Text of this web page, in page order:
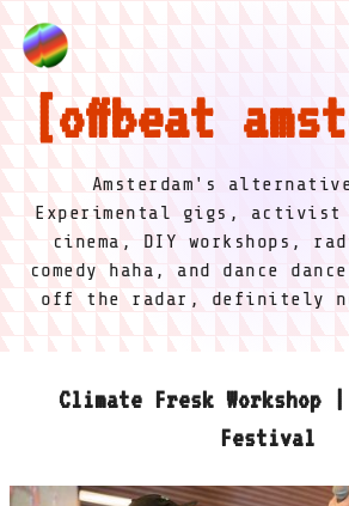
offbeat
Amsterdam's
Experimental gigs,
cinema, DIY workshops,
comedy haha, and dance
off the radar, definitely not
Climate Fresk Workshop |
Festival